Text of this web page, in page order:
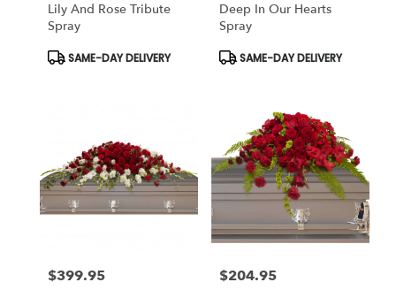
Lily And Rose Tribute
Spray
Product
Tags:
SAME-DAY DELIVERY
Deep In Our Hearts
Spray
Product
Tags:
SAME-DAY DELIVERY
Price:
$399.95 Price:
$204.95